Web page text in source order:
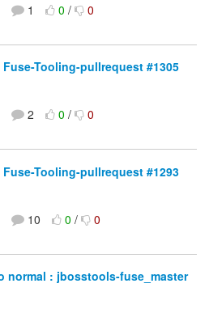
1 0/ 0
Tooling-pullrequest #1305
2 0/ 0
Tooling-pullrequest #1293
10 0/ 0
normal : jbosstools-fuse_master